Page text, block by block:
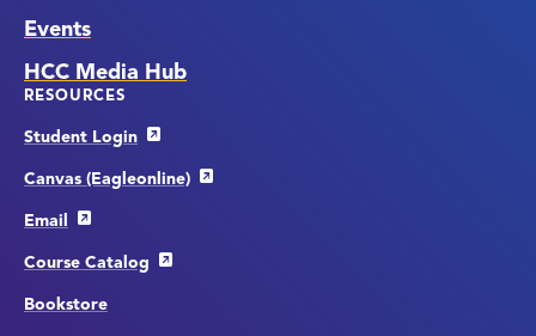
Events
HCC Media Hub
RESOURCES
Student Login
Canvas (Eagleonline)
Email
Course Catalog
Bookstore